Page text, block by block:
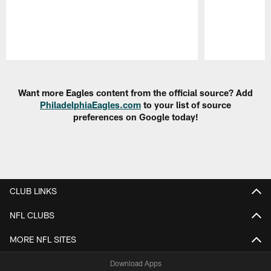
Want more Eagles content from the official source? Add
PhiladelphiaEagles.com to your list of source
preferences on Google today!
CLUB LINKS
NFL CLUBS
MORE NFL SITES
Download Apps